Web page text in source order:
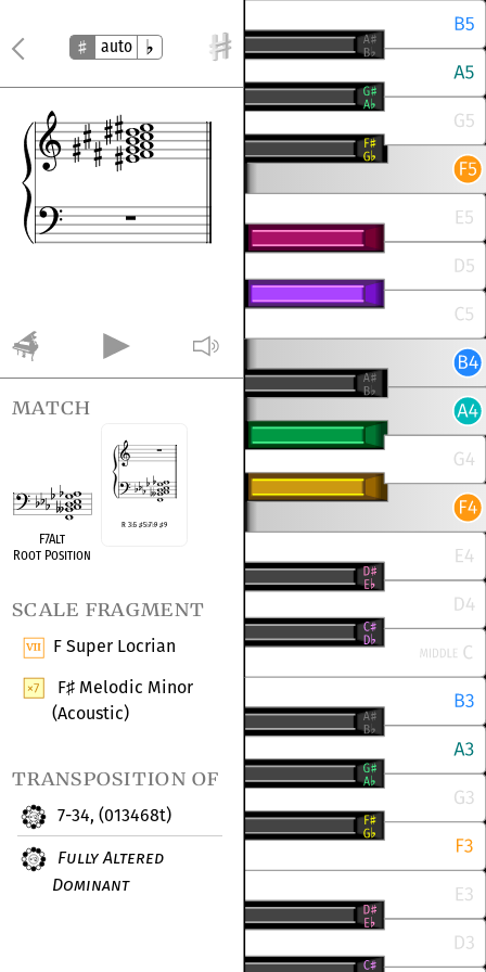
auto
match
F7Alt
Root Position
R 3♭5 ♯5♭7♭9 ♯9
scale fragment
F Super Locrian
F♯ Melodic Minor
(Acoustic)
transposition of
7-34, (013468t)
Fully Altered
Dominant